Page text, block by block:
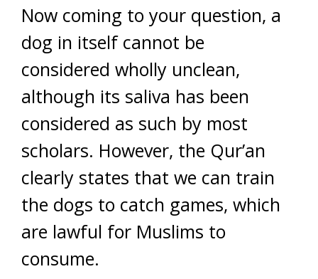
Now coming to your question, a
dog in itself cannot be
considered wholly unclean,
although its saliva has been
considered as such by most
scholars. However, the Qur’an
clearly states that we can train
the dogs to catch games, which
are lawful for Muslims to
consume.